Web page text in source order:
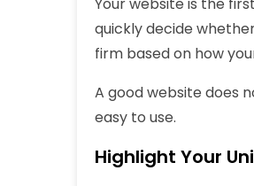
quickly decide
firm based on how
A good website does
easy to use.
Highlight Your